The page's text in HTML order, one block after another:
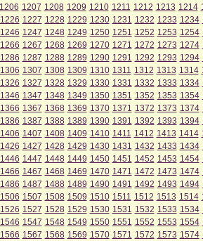
1206 1207 1208 1209 1210 1211 1212 1213 1214
1226 1227 1228 1229 1230 1231 1232 1233 1234
1246 1247 1248 1249 1250 1251 1252 1253 1254
1266 1267 1268 1269 1270 1271 1272 1273 1274
1286 1287 1288 1289 1290 1291 1292 1293 1294
1306 1307 1308 1309 1310 1311 1312 1313 1314
1326 1327 1328 1329 1330 1331 1332 1333 1334
1346 1347 1348 1349 1350 1351 1352 1353 1354
1366 1367 1368 1369 1370 1371 1372 1373 1374
1386 1387 1388 1389 1390 1391 1392 1393 1394
1406 1407 1408 1409 1410 1411 1412 1413 1414
1426 1427 1428 1429 1430 1431 1432 1433 1434
1446 1447 1448 1449 1450 1451 1452 1453 1454
1466 1467 1468 1469 1470 1471 1472 1473 1474
1486 1487 1488 1489 1490 1491 1492 1493 1494
1506 1507 1508 1509 1510 1511 1512 1513 1514
1526 1527 1528 1529 1530 1531 1532 1533 1534
1546 1547 1548 1549 1550 1551 1552 1553 1554
1566 1567 1568 1569 1570 1571 1572 1573 1574